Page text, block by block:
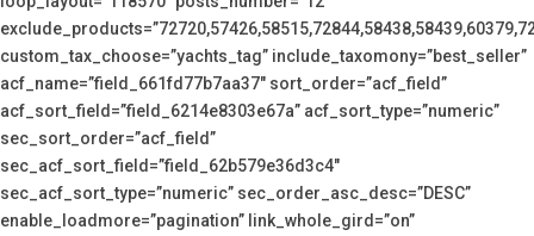
custom_tax_choose=”yachts_tag” include_taxomony=”best_seller”
acf_name=”field_661fd77b7aa37″ sort_order=”acf_field”
acf_sort_field=”field_6214e8303e67a” acf_sort_type=”numeric”
sec_sort_order=”acf_field”
sec_acf_sort_field=”field_62b579e36d3c4″
sec_acf_sort_type=”numeric” sec_order_asc_desc=”DESC”
enable_loadmore=”pagination” link_whole_gird=”on”